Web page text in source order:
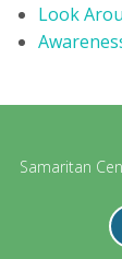
Look
Samaritan